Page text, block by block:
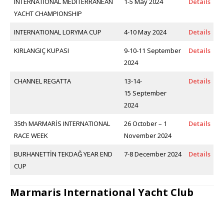
YACHT CHAMPIONSHIP
INTERNATIONAL LORYMA CUP 4-10 May 2024 Details
KIRLANGIÇ KUPASI
9-10-11 September
2024
Details
CHANNEL REGATTA
13-14-
15 September
2024
Details
35th MARMARİS INTERNATIONAL
RACE WEEK
26 October – 1
November 2024
Details
BURHANETTİN TEKDAĞ YEAR END
CUP
7-8 December 2024 Details
Marmaris International Yacht Club